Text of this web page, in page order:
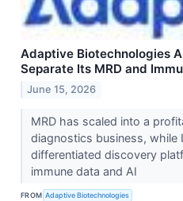
Adaptive Biotechnologies
Separate Its MRD and
June 15, 2026
MRD has scaled into a
diagnostics business, while
differentiated discovery
immune data and AI
FROM Adaptive Biotechnologies